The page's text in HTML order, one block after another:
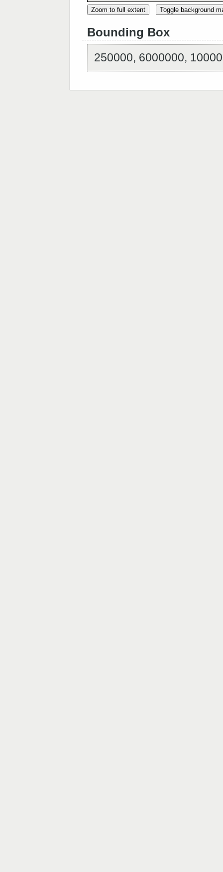
Zoom to full extent Toggle background
Bounding Box
250000, 6000000,